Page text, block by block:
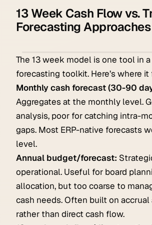
13 Week Cash Flow vs.
Forecasting Approaches
The 13 week model is one tool in
forecasting toolkit. Here’s where
Monthly cash forecast (30-90
Aggregates at the monthly level.
analysis, poor for catching intra-
gaps. Most ERP-native forecasts
level.
Annual budget/forecast:
operational. Useful for board
allocation, but too coarse to
cash needs. Often built on
rather than direct cash flow.